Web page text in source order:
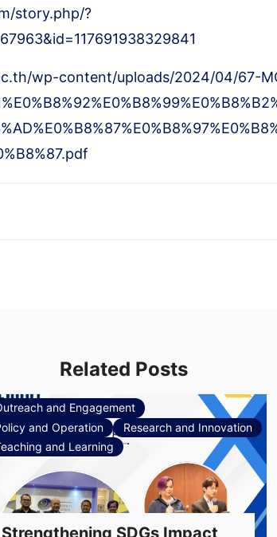
story.php/?
wp-content/uploads/2024/04/67-
Related Posts
and Engagement
and Operation
Research and Innovation
and Learning
Strengthening SDGs Impact